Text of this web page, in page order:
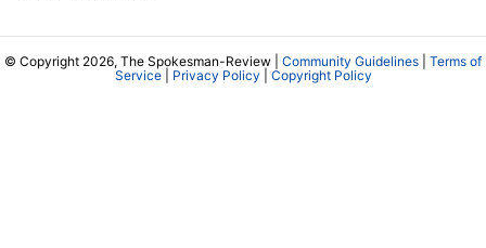
© Copyright 2026, The Spokesman-Review | Community Guidelines
Terms of
Service| Privacy Policy Copyright Policy